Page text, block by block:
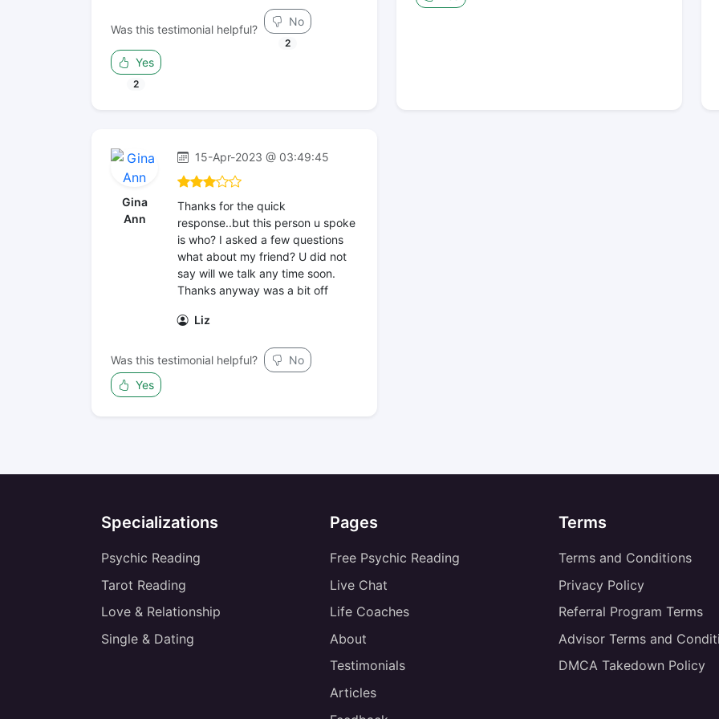
Was this testimonial helpful?
No
2
Yes
2
Gina
Ann
15-Apr-2023 @ 03:49:45
Thanks for the quick
response..but this person u spoke
is who? I asked a few questions
what about my friend? U did not
say will we talk any time soon.
Thanks anyway was a bit off
Liz
Was this testimonial helpful?
No
Yes
Specializations
Psychic Reading
Tarot Reading
Love & Relationship
Single & Dating
Pages
Free Psychic Reading
Live Chat
Life Coaches
About
Testimonials
Articles
Terms
Terms and Conditions
Privacy Policy
Referral Program Terms
Advisor Terms and
DMCA Takedown Policy